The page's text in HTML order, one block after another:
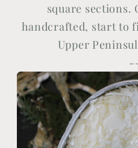
square sections.
handcrafted, start to
Upper